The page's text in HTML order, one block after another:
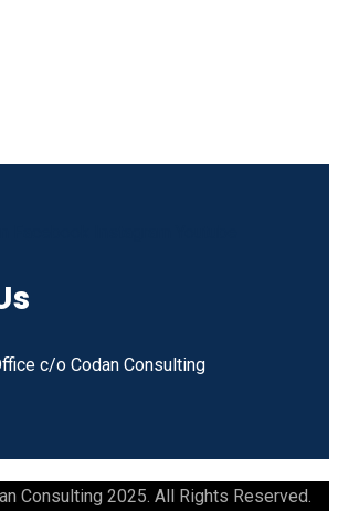
c/o Codan Consulting
Consulting 2025. All Rights Reserved.